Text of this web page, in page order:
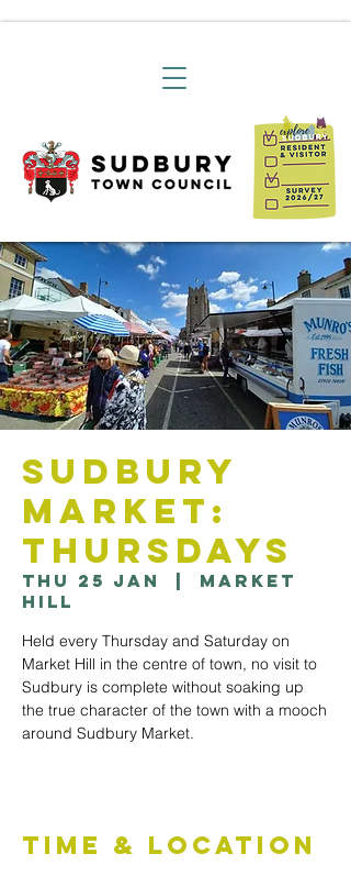
Sudbury
Market:
Thursdays
Thu 25 Jan
Market
Hill
Held every Thursday and Saturday on
Market Hill in the centre of town, no visit to
Sudbury is complete without soaking up
the true character of the town with a mooch
around Sudbury Market.
Time & Location